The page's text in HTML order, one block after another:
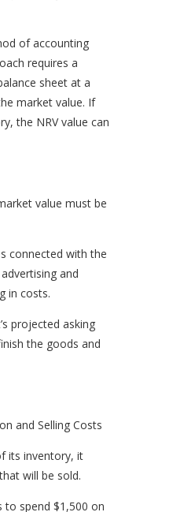
of accounting
requires a
sheet at a
market value. If
the NRV value can
value must be
connected with the
and
in costs.
projected asking
the goods and
and Selling Costs
its inventory, it
will be sold.
to spend $1,500 on